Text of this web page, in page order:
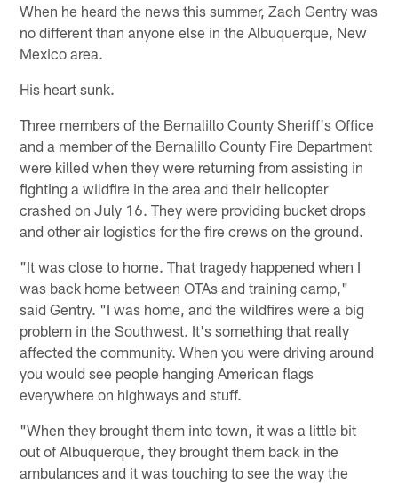
When he heard the news this summer, Zach Gentry was
no different than anyone else in the Albuquerque, New
Mexico area.
His heart sunk.
Three members of the Bernalillo County Sheriff's Office
and a member of the Bernalillo County Fire Department
were killed when they were returning from assisting in
fighting a wildfire in the area and their helicopter
crashed on July 16. They were providing bucket drops
and other air logistics for the fire crews on the ground.
"It was close to home. That tragedy happened when I
was back home between OTAs and training camp,"
said Gentry. "I was home, and the wildfires were a big
problem in the Southwest. It's something that really
affected the community. When you were driving around
you would see people hanging American flags
everywhere on highways and stuff.
"When they brought them into town, it was a little bit
out of Albuquerque, they brought them back in the
ambulances and it was touching to see the way the